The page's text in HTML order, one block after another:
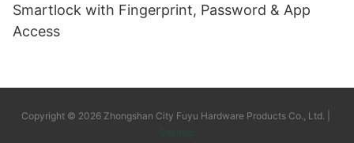
Smartlock with Fingerprint, Password & App
Access
Copyright © 2026 Zhongshan City Fuyu Hardware Products Co., Ltd. |
Sitemap